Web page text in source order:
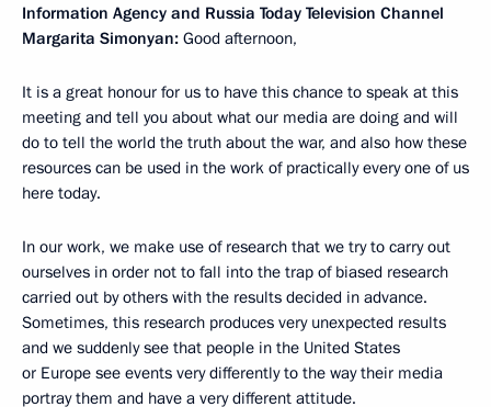
Information Agency and Russia Today Television Channel
Margarita Simonyan: Good afternoon,
It is a great honour for us to have this chance to speak at this
meeting and tell you about what our media are doing and will
do to tell the world the truth about the war, and also how these
resources can be used in the work of practically every one of us
here today.
In our work, we make use of research that we try to carry out
ourselves in order not to fall into the trap of biased research
carried out by others with the results decided in advance.
Sometimes, this research produces very unexpected results
and we suddenly see that people in the United States
or Europe see events very differently to the way their media
portray them and have a very different attitude.